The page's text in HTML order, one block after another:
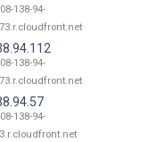
138-94-
138-94-
138-94-